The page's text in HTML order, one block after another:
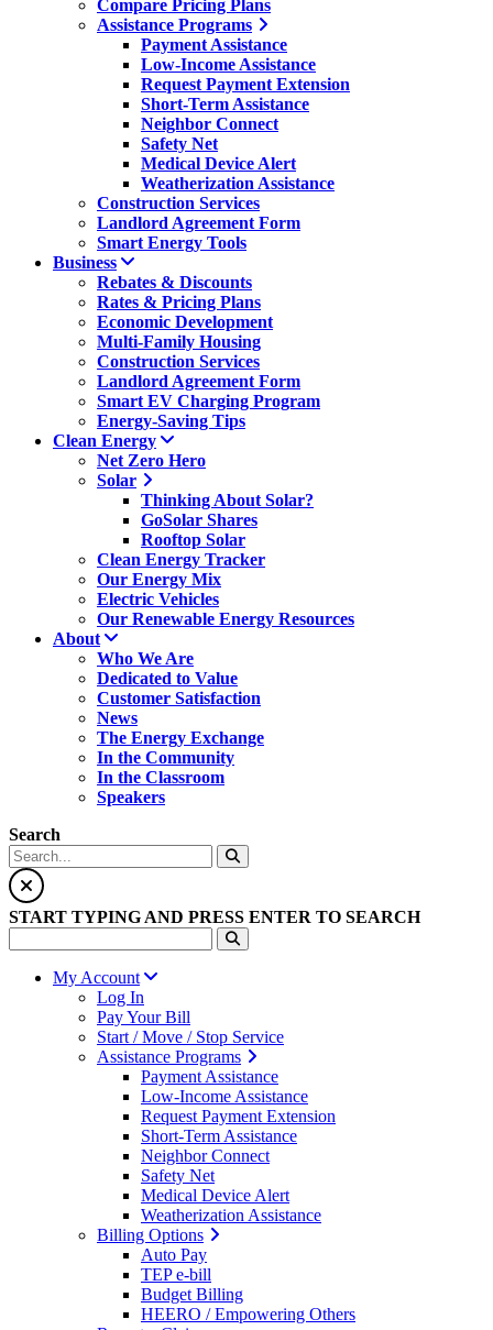
Compare Pricing Plans
Assistance Programs
Payment Assistance
Low-Income Assistance
Request Payment Extension
Short-Term Assistance
Neighbor Connect
Safety Net
Medical Device Alert
Weatherization Assistance
Construction Services
Landlord Agreement Form
Smart Energy Tools
Business
Rebates & Discounts
Rates & Pricing Plans
Economic Development
Multi-Family Housing
Construction Services
Landlord Agreement Form
Smart EV Charging Program
Energy-Saving Tips
Clean Energy
Net Zero Hero
Solar
Thinking About Solar?
GoSolar Shares
Rooftop Solar
Clean Energy Tracker
Our Energy Mix
Electric Vehicles
Our Renewable Energy Resources
About
Who We Are
Dedicated to Value
Customer Satisfaction
News
The Energy Exchange
In the Community
In the Classroom
Speakers
Search
START TYPING AND PRESS ENTER TO SEARCH
My Account
Log In
Pay Your Bill
Start / Move / Stop Service
Assistance Programs
Payment Assistance
Low-Income Assistance
Request Payment Extension
Short-Term Assistance
Neighbor Connect
Safety Net
Medical Device Alert
Weatherization Assistance
Billing Options
Auto Pay
TEP e-bill
Budget Billing
HEERO / Empowering Others